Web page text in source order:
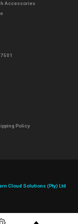
Accessories
Policy
Cloud Solutions (Pty) Ltd